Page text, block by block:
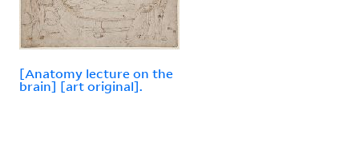
[Anatomy lecture on the
brain] [art original].